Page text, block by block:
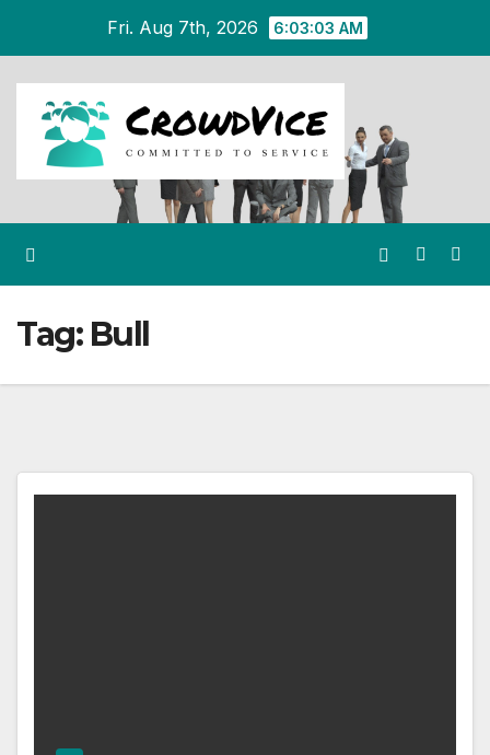
content
Fri. Aug 7th, 2026 6:03:03 AM
Tag: Bull